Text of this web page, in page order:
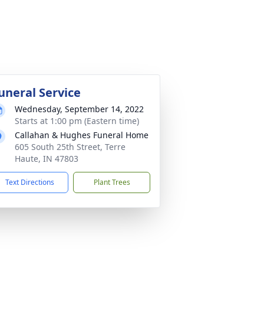
Service
Wednesday, September 14, 2022
Starts at 1:00 pm (Eastern time)
Callahan & Hughes Funeral Home
605 South 25th Street, Terre
Haute, IN 47803
Text Directions Plant Trees